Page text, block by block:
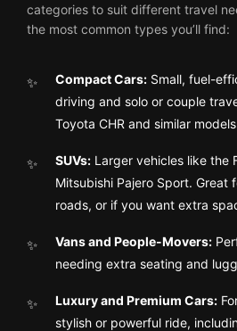
categories to suit different travel
the most common types you’ll find:
Compact Cars: Small, fuel-
driving and solo or couple
Toyota CHR and similar
SUVs: Larger vehicles like the
Mitsubishi Pajero Sport. Great
roads, or if you want extra
Vans and People-Movers:
needing extra seating and
Luxury and Premium Cars:
stylish or powerful ride,